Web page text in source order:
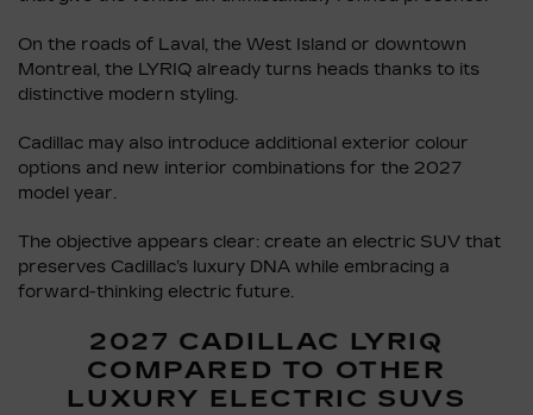
On the roads of Laval, the West Island or downtown
Montreal, the LYRIQ already turns heads thanks to its
distinctive modern styling.
Cadillac may also introduce additional exterior colour
options and new interior combinations for the 2027
model year.
The objective appears clear: create an electric SUV that
preserves Cadillac’s luxury DNA while embracing a
forward-thinking electric future.
2027 CADILLAC LYRIQ
COMPARED TO OTHER
LUXURY ELECTRIC SUVS